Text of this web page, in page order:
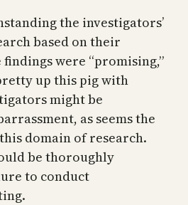
the investigators’
based on their
were “promising,”
up this pig with
might be
as seems the
domain of research.
be thoroughly
to conduct